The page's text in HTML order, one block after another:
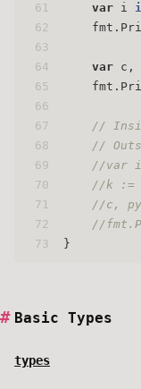
61
62
63
64
65
66
67
68
69
70
71
72
73
var i
var c,
//
//
//var
//k :=
//c,
//
}
Basic Types
types